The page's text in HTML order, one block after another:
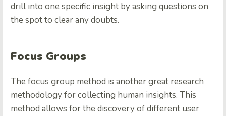
drill into one specific insight by asking questions on
the spot to clear any doubts.
Focus Groups
The focus group method is another great research
methodology for collecting human insights. This
method allows for the discovery of different user